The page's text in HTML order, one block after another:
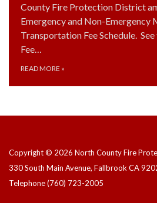
County Fire Protection District
Emergency and Non-Emergency
Transportation Fee Schedule.
Fee…
READ MORE »
Copyright © 2026 North County Fire
330 South Main Avenue, Fallbrook CA
Telephone(760) 723-2005